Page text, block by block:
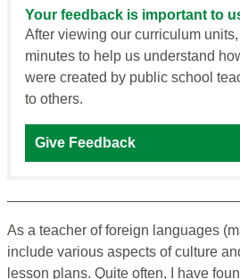
Your feedback is important to
After viewing our curriculum
minutes to help us understand
were created by public school
to others.
Give Feedback
As a teacher of foreign languages
include various aspects of culture
lesson plans. Quite often, I have